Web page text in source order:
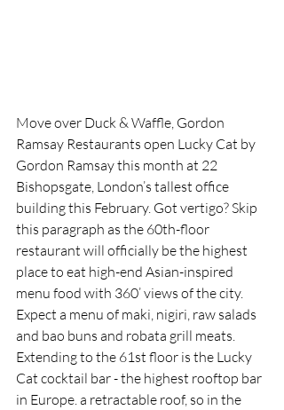
Move over Duck & Waffle, Gordon
Ramsay Restaurants open Lucky Cat by
Gordon Ramsay this month at 22
Bishopsgate, London’s tallest office
building this February. Got vertigo? Skip
this paragraph as the 60th-floor
restaurant will officially be the highest
place to eat high-end Asian-inspired
menu food with 360’ views of the city.
Expect a menu of maki, nigiri, raw salads
and bao buns and robata grill meats.
Extending to the 61st floor is the Lucky
Cat cocktail bar - the highest rooftop bar
in Europe. a retractable roof, so in the